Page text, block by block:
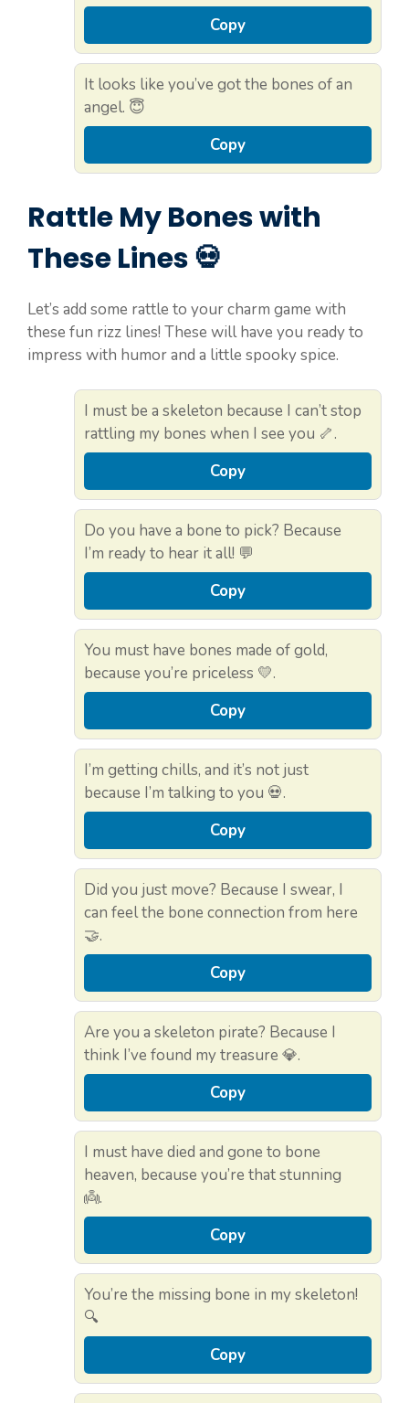
Copy
It looks like you’ve got the bones of an
angel. 😇
Copy
Rattle My Bones with
These Lines 💀
Let’s add some rattle to your charm game with
these fun rizz lines! These will have you ready to
impress with humor and a little spooky spice.
I must be a skeleton because I can’t stop
rattling my bones when I see you 🦴.
Copy
Do you have a bone to pick? Because
I’m ready to hear it all! 💬
Copy
You must have bones made of gold,
because you’re priceless 💛.
Copy
I’m getting chills, and it’s not just
because I’m talking to you 💀.
Copy
Did you just move? Because I swear, I
can feel the bone connection from here
🤝.
Copy
Are you a skeleton pirate? Because I
think I’ve found my treasure 💎.
Copy
I must have died and gone to bone
heaven, because you’re that stunning
👼.
Copy
You’re the missing bone in my skeleton!
🔍
Copy